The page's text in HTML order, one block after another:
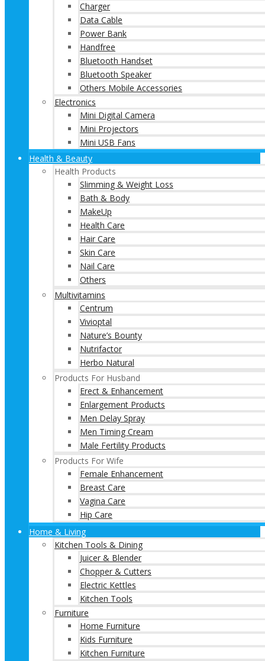
Charger
Data Cable
Power Bank
Handfree
Bluetooth Handset
Bluetooth Speaker
Others Mobile Accessories
Electronics
Mini Digital Camera
Mini Projectors
Mini USB Fans
Health & Beauty
Health Products
Slimming & Weight Loss
Bath & Body
MakeUp
Health Care
Hair Care
Skin Care
Nail Care
Others
Multivitamins
Centrum
Vivioptal
Nature’s Bounty
Nutrifactor
Herbo Natural
Products For Husband
Erect & Enhancement
Enlargement Products
Men Delay Spray
Men Timing Cream
Male Fertility Products
Products For Wife
Female Enhancement
Breast Care
Vagina Care
Hip Care
Home & Living
Kitchen Tools & Dining
Juicer & Blender
Chopper & Cutters
Electric Kettles
Kitchen Tools
Furniture
Home Furniture
Kids Furniture
Kitchen Furniture